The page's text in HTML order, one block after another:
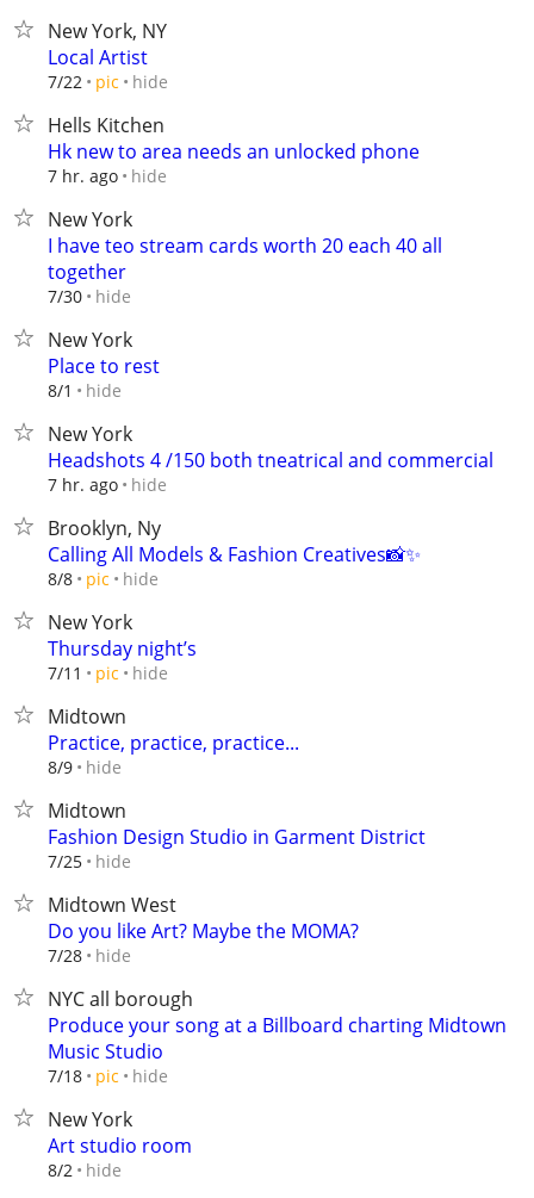
New York, NY
Local Artist
7/22 pic hide
Hells Kitchen
Hk new to area needs an unlocked phone
7 hr. ago hide
New York
I have teo stream cards worth 20 each 40 all
together
7/30 hide
New York
Place to rest
8/1 hide
New York
Headshots 4 /150 both tneatrical and commercial
7 hr. ago hide
Brooklyn, Ny
Calling All Models & Fashion Creatives📸✨
8/8 pic hide
New York
Thursday night’s
7/11 pic hide
Midtown
Practice, practice, practice...
8/9 hide
Midtown
Fashion Design Studio in Garment District
7/25 hide
Midtown West
Do you like Art? Maybe the MOMA?
7/28 hide
NYC all borough
Produce your song at a Billboard charting Midtown
Music Studio
7/18 pic hide
New York
Art studio room
8/2 hide